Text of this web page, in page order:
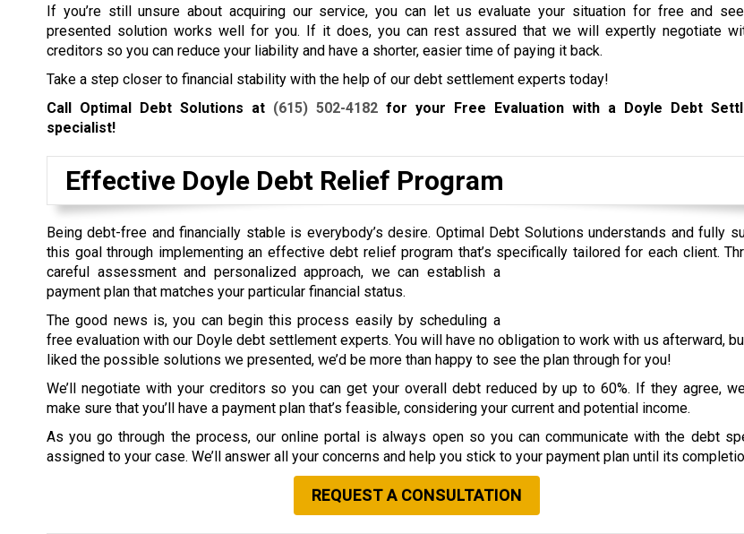
If you’re still unsure about acquiring our service, you can let us evaluate your situation for free and
presented solution works well for you. If it does, you can rest assured that we will expertly negotiate
creditors so you can reduce your liability and have a shorter, easier time of paying it back.
Take a step closer to financial stability with the help of our debt settlement experts today!
Call Optimal Debt Solutions at (615) 502-4182for your Free Evaluation with a Doyle Debt
specialist!
Effective Doyle Debt Relief Program
Being debt-free and financially stable is everybody’s desire. Optimal Debt Solutions understands and fully
this goal through implementing an effective debt relief program that’s specifically tailored for each client.
careful assessment and personalized approach, we can establish a
payment plan that matches your particular financial status.
The good news is, you can begin this process easily by scheduling a
free evaluation with our Doyle debt settlement experts. You will have no obligation to work with us afterward,
liked the possible solutions we presented, we’d be more than happy to see the plan through for you!
We’ll negotiate with your creditors so you can get your overall debt reduced by up to 60%. If they agree,
make sure that you’ll have a payment plan that’s feasible, considering your current and potential income.
As you go through the process, our online portal is always open so you can communicate with the debt
assigned to your case. We’ll answer all your concerns and help you stick to your payment plan until its
REQUEST A CONSULTATION